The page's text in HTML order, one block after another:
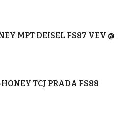
MPT DEISEL FS87 VEV @
TCJ PRADA FS88